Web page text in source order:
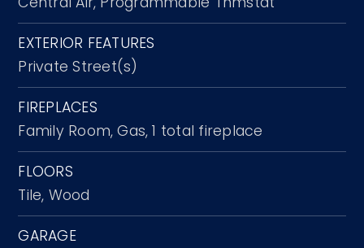
EXTERIOR FEATURES
Private Street(s)
FIREPLACES
Family Room, Gas, 1 total fireplace
FLOORS
Tile, Wood
GARAGE